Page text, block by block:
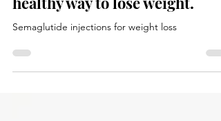
Semaglutide in Draper Utah, a
healthy way to lose weight.
Semaglutide injections for weight loss